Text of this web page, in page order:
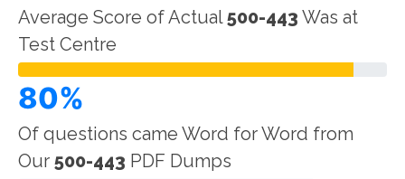
Average Score of Actual500-443 Was at
Test Centre
80%
Of questions came Word for Word from
Our 500-443 PDF Dumps